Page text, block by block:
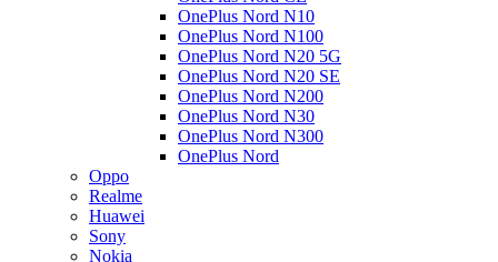
OnePlus Nord N10
OnePlus Nord N100
OnePlus Nord N20 5G
OnePlus Nord N20 SE
OnePlus Nord N200
OnePlus Nord N30
OnePlus Nord N300
OnePlus Nord
Oppo
Realme
Huawei
Sony
Nokia